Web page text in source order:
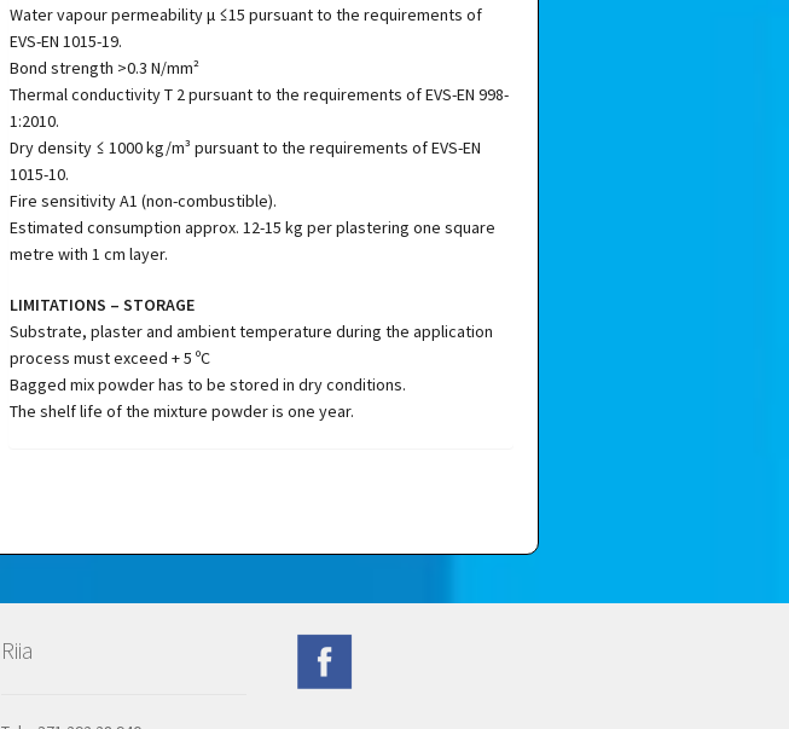
Water vapour permeability μ ≤15 pursuant to the requirements of
EVS-EN 1015-19.
Bond strength >0.3 N/mm²
Thermal conductivity T 2 pursuant to the requirements of EVS-EN 998-
1:2010.
Dry density ≤ 1000 kg/m³ pursuant to the requirements of EVS-EN
1015-10.
Fire sensitivity A1 (non-combustible).
Estimated consumption approx. 12-15 kg per plastering one square
metre with 1 cm layer.
LIMITATIONS – STORAGE
Substrate, plaster and ambient temperature during the application
process must exceed + 5 ºC
Bagged mix powder has to be stored in dry conditions.
The shelf life of the mixture powder is one year.
Riia